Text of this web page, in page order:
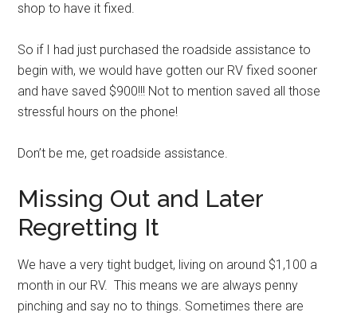
shop to have it fixed.
So if I had just purchased the roadside assistance to
begin with, we would have gotten our RV fixed sooner
and have saved $900!!! Not to mention saved all those
stressful hours on the phone!
Don’t be me, get roadside assistance.
Missing Out and Later
Regretting It
We have a very tight budget, living on around $1,100 a
month in our RV. This means we are always penny
pinching and say no to things. Sometimes there are